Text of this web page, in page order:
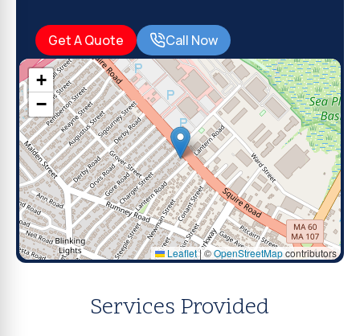
Get A Quote Call Now
+
−
Leaflet|©OpenStreetMapcontributors
Services Provided